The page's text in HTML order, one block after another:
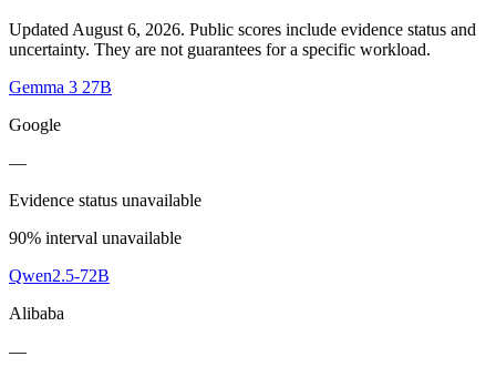
Updated August 6, 2026. Public scores include evidence status and
uncertainty. They are not guarantees for a specific workload.
Gemma 3 27B
Google
—
Evidence status unavailable
90% interval unavailable
Qwen2.5-72B
Alibaba
—